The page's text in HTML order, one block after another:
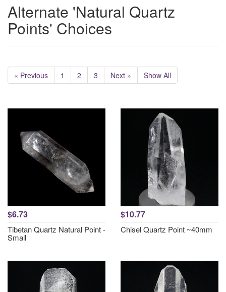
Alternate 'Natural Quartz
Points' Choices
« Previous 1 2 3 Next » Show All
$6.73
Tibetan Quartz Natural Point -
Small
$10.77
Chisel Quartz Point ~40mm